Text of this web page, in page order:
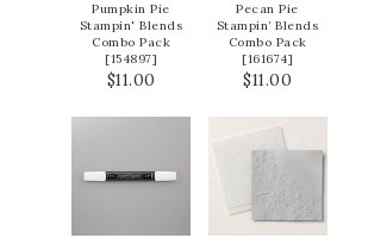
Pumpkin Pie
Stampin' Blends
Combo Pack
[154897]
$11.00
Pecan Pie
Stampin’ Blends
Combo Pack
[161674]
$11.00